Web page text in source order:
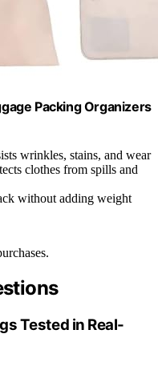
Packing Organizers
wrinkles, stains, and wear
clothes from spills and
without adding weight
Tested in Real-